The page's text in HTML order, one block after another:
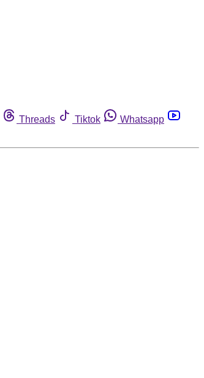
Threads Tiktok
Whatsapp